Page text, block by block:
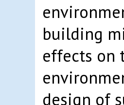
building
effects on
design of